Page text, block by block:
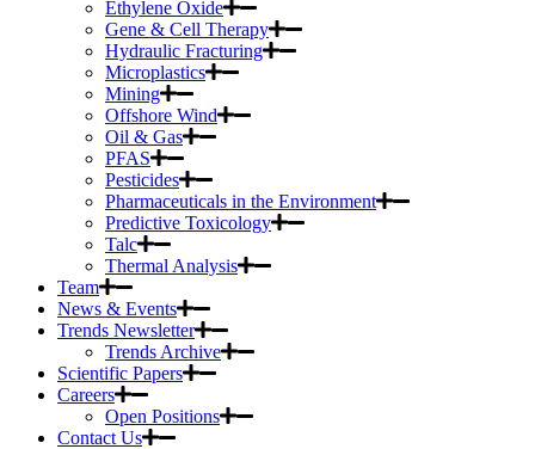
Ethylene Oxide
Gene & Cell Therapy
Hydraulic Fracturing
Microplastics
Mining
Offshore Wind
Oil & Gas
PFAS
Pesticides
Pharmaceuticals in the Environment
Predictive Toxicology
Talc
Thermal Analysis
Team
News & Events
Trends Newsletter
Trends Archive
Scientific Papers
Careers
Open Positions
Contact Us